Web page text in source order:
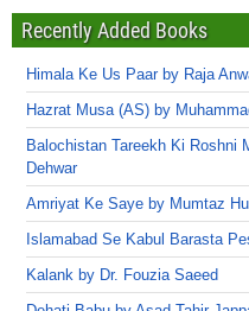
Recently Added Books
Himala Ke Us Paar by Raja
Hazrat Musa (AS) by
Balochistan Tareekh Ki Roshni
Dehwar
Amriyat Ke Saye by Mumtaz
Islamabad Se Kabul Barasta
Kalank by Dr. Fouzia Saeed